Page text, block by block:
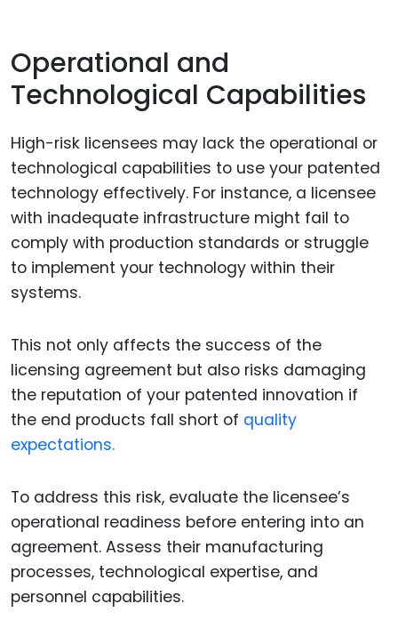
Operational and
Technological Capabilities
High-risk licensees may lack the operational or
technological capabilities to use your patented
technology effectively. For instance, a licensee
with inadequate infrastructure might fail to
comply with production standards or struggle
to implement your technology within their
systems.
This not only affects the success of the
licensing agreement but also risks damaging
the reputation of your patented innovation if
the end products fall short of quality
expectations.
To address this risk, evaluate the licensee’s
operational readiness before entering into an
agreement. Assess their manufacturing
processes, technological expertise, and
personnel capabilities.